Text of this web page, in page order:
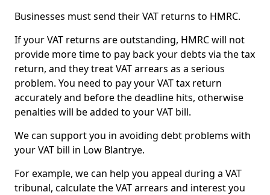
Businesses must send their VAT returns to HMRC.
If your VAT returns are outstanding, HMRC will not
provide more time to pay back your debts via the tax
return, and they treat VAT arrears as a serious
problem. You need to pay your VAT tax return
accurately and before the deadline hits, otherwise
penalties will be added to your VAT bill.
We can support you in avoiding debt problems with
your VAT bill in Low Blantrye.
For example, we can help you appeal during a VAT
tribunal, calculate the VAT arrears and interest you